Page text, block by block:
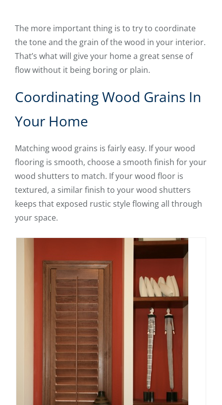
The more important thing is to try to coordinate
the tone and the grain of the wood in your interior.
That’s what will give your home a great sense of
flow without it being boring or plain.
Coordinating Wood Grains In
Your Home
Matching wood grains is fairly easy. If your wood
flooring is smooth, choose a smooth finish for your
wood shutters to match. If your wood floor is
textured, a similar finish to your wood shutters
keeps that exposed rustic style flowing all through
your space.